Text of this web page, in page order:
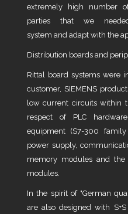
extremely high number
parties that we
system and adapt with the
Distribution boards and
Rittal board systems were
customer, SIEMENS
low current circuits within
respect of PLC
equipment (S7-300
power supply,
memory modules and
modules.
In the spirit of "German
are also designed with